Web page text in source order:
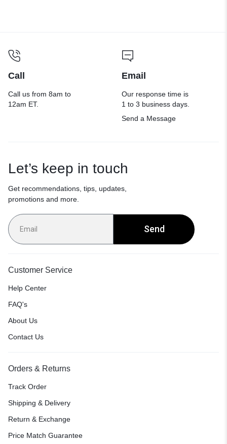
Call
Call us from 8am to
12am ET.
Email
Our response time is
1 to 3 business days.
Send a Message
Let’s keep in touch
Get recommendations, tips, updates,
promotions and more.
Send
Customer Service
Help Center
FAQ's
About Us
Contact Us
Orders & Returns
Track Order
Shipping & Delivery
Return & Exchange
Price Match Guarantee